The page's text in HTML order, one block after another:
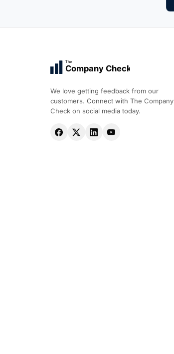
The
Company Check
We love getting feedback from our
customers. Connect with The Company
Check on social media today.